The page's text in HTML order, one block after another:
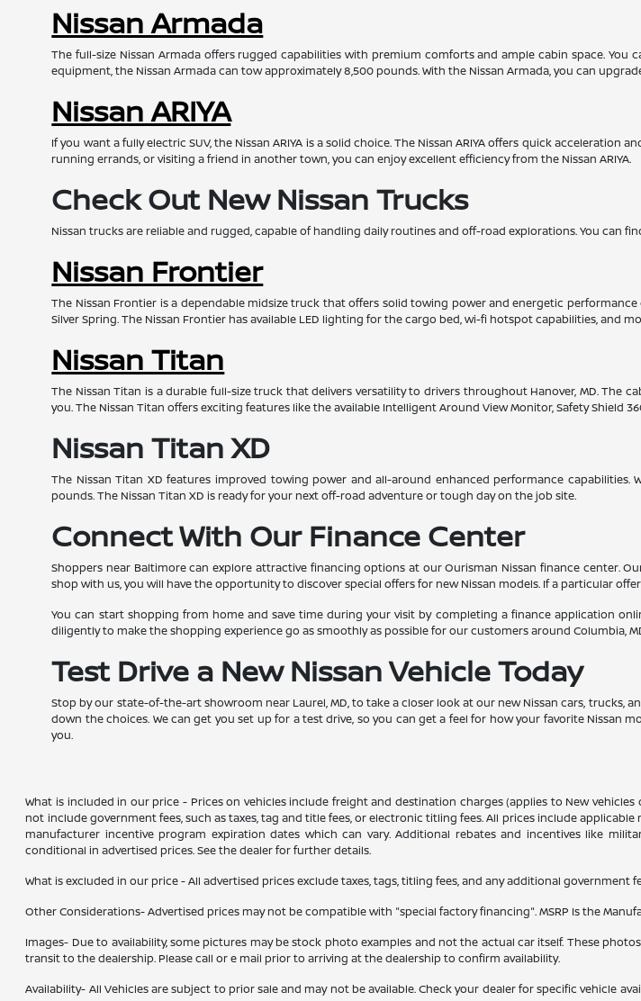
Nissan Armada
The full-size Nissan Armada offers rugged capabilities with premium comforts and ample cabin space.
equipment, the Nissan Armada can tow approximately 8,500 pounds. With the Nissan Armada, you can
Nissan ARIYA
If you want a fully electric SUV, the Nissan ARIYA is a solid choice. The Nissan ARIYA offers quick
running errands, or visiting a friend in another town, you can enjoy excellent efficiency from the Nissan ARIYA.
Check Out New Nissan Trucks
Nissan trucks are reliable and rugged, capable of handling daily routines and off-road explorations. You can
Nissan Frontier
The Nissan Frontier is a dependable midsize truck that offers solid towing power and energetic
Silver Spring. The Nissan Frontier has available LED lighting for the cargo bed, wi-fi hotspot capabilities, and
Nissan Titan
The Nissan Titan is a durable full-size truck that delivers versatility to drivers throughout Hanover, MD.
you. The Nissan Titan offers exciting features like the available Intelligent Around View Monitor, Safety Shield
Nissan Titan XD
The Nissan Titan XD features improved towing power and all-around enhanced performance
pounds. The Nissan Titan XD is ready for your next off-road adventure or tough day on the job site.
Connect With Our Finance Center
Shoppers near Baltimore can explore attractive financing options at our Ourisman Nissan finance center.
shop with us, you will have the opportunity to discover special offers for new Nissan models. If a particular
You can start shopping from home and save time during your visit by completing a finance application
diligently to make the shopping experience go as smoothly as possible for our customers around Columbia,
Test Drive a New Nissan Vehicle Today
Stop by our state-of-the-art showroom near Laurel, MD, to take a closer look at our new Nissan cars, trucks,
down the choices. We can get you set up for a test drive, so you can get a feel for how your favorite Nissan
you.
What is included in our price - Prices on vehicles include freight and destination charges (applies to New
not include government fees, such as taxes, tag and title fees, or electronic titling fees. All prices include
manufacturer incentive program expiration dates which can vary. Additional rebates and incentives like
conditional in advertised prices. See the dealer for further details.
What is excluded in our price - All advertised prices exclude taxes, tags, titling fees, and any additional government
Other Considerations- Advertised prices may not be compatible with "special factory financing". MSRP Is the
Images- Due to availability, some pictures may be stock photo examples and not the actual car itself. These
transit to the dealership. Please call or e mail prior to arriving at the dealership to confirm availability.
Availability- All Vehicles are subject to prior sale and may not be available. Check your dealer for specific vehicle